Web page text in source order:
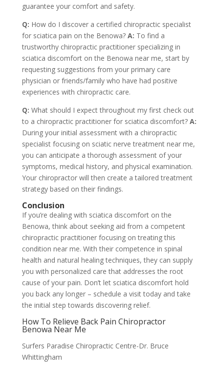
guarantee your comfort and safety.
Q: How do I discover a certified chiropractic specialist
for sciatica pain on the Benowa? A: To find a
trustworthy chiropractic practitioner specializing in
sciatica discomfort on the Benowa near me, start by
requesting suggestions from your primary care
physician or friends/family who have had positive
experiences with chiropractic care.
Q: What should I expect throughout my first check out
to a chiropractic practitioner for sciatica discomfort? A:
During your initial assessment with a chiropractic
specialist focusing on sciatic nerve treatment near me,
you can anticipate a thorough assessment of your
symptoms, medical history, and physical examination.
Your chiropractor will then create a tailored treatment
strategy based on their findings.
Conclusion
If you’re dealing with sciatica discomfort on the
Benowa, think about seeking aid from a competent
chiropractic practitioner focusing on treating this
condition near me. With their competence in spinal
health and natural healing techniques, they can supply
you with personalized care that addresses the root
cause of your pain. Don’t let sciatica discomfort hold
you back any longer – schedule a visit today and take
the initial step towards discovering relief.
How To Relieve Back Pain Chiropractor
Benowa Near Me
Surfers Paradise Chiropractic Centre-Dr. Bruce
Whittingham